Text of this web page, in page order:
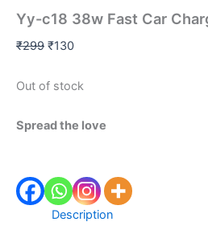
Yy-c18 38w Fast Car
₹299 ₹130
Out of stock
Spread the love
Description